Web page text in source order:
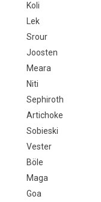
Koli
Lek
Srour
Joosten
Meara
Niti
Sephiroth
Artichoke
Sobieski
Vester
Böle
Maga
Goa